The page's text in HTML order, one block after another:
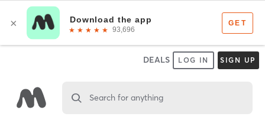
DEALS LOG IN SIGN UP
Search for anything